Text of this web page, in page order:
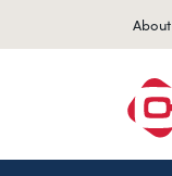
About